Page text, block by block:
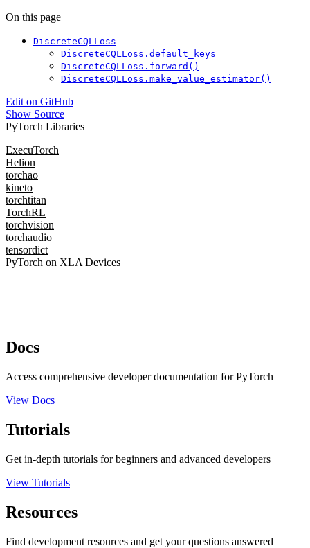
On this page
DiscreteCQLLoss
DiscreteCQLLoss.default_keys
DiscreteCQLLoss.forward()
DiscreteCQLLoss.make_value_estimator()
Edit on GitHub
Show Source
PyTorch Libraries
ExecuTorch
Helion
torchao
kineto
torchtitan
TorchRL
torchvision
torchaudio
tensordict
PyTorch on XLA Devices
Docs
Access comprehensive developer documentation for PyTorch
View Docs
Tutorials
Get in-depth tutorials for beginners and advanced developers
View Tutorials
Resources
Find development resources and get your questions answered